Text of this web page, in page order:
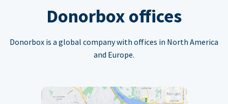
Donorbox offices
Donorbox is a global company with offices in North America
and Europe.